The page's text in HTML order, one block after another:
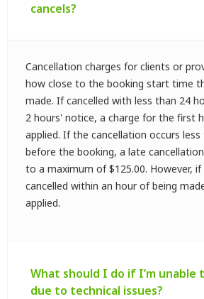
cancels?
Cancellation charges for clients or
how close to the booking start time
made. If cancelled with less than 24
2 hours' notice, a charge for the first
applied. If the cancellation occurs
before the booking, a late
to a maximum of $125.00. However, if
cancelled within an hour of being
applied.
What should I do if I’m unable
due to technical issues?